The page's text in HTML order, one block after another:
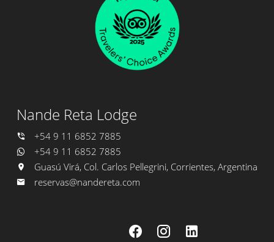
Nande Reta Lodge
+54 9 11 6852 7885
+54 9 11 6852 7885
Guasú Virá, Col. Carlos Pellegrini, Corrientes, Argentina
reservas@nandereta.com